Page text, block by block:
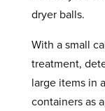
dryer balls.
With a small
treatment,
large items in
containers as